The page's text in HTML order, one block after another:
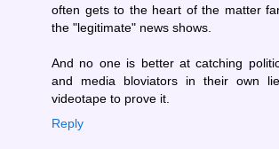
often gets to the heart of the matter
the "legitimate" news shows.
And no one is better at catching
and media bloviators in their own
videotape to prove it.
Reply